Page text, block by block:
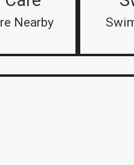
Nearby